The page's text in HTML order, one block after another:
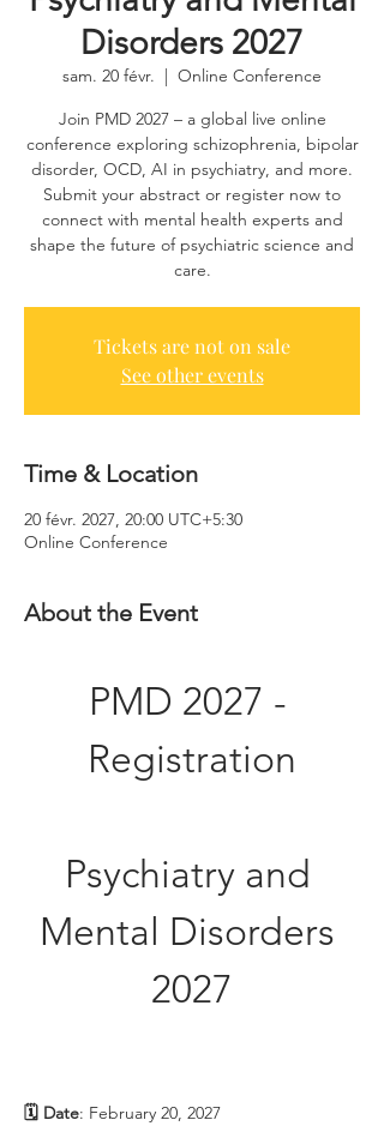
Disorders 2027
sam. 20 févr.
  |
Online Conference
Join PMD 2027 – a global live online
conference exploring schizophrenia, bipolar
disorder, OCD, AI in psychiatry, and more.
Submit your abstract or register now to
connect with mental health experts and
shape the future of psychiatric science and
care.
Tickets are not on sale
See other events
Time & Location
20 févr. 2027, 20:00 UTC+5:30
Online Conference
About the Event
PMD 2027 -
Registration
Psychiatry and
Mental Disorders
2027
🗓 Date: February 20, 2027